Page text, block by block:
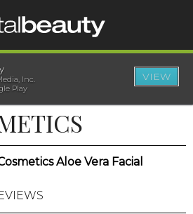
Inc.
Play
VIEW
Aloe Vera Facial